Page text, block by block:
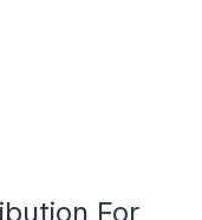
For